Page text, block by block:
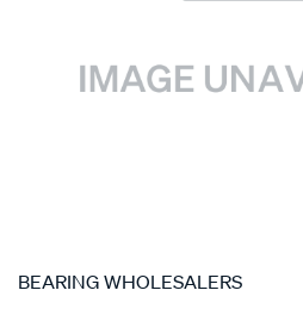
SPECIAL ORDER
BEARING WHOLESALERS